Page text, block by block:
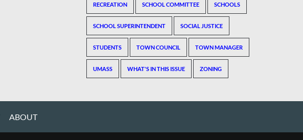
RECREATION SCHOOL COMMITTEE SCHOOLS
SCHOOL SUPERINTENDENT SOCIAL JUSTICE
STUDENTS TOWN COUNCIL TOWN MANAGER
UMASS WHAT'S IN THIS ISSUE ZONING
ABOUT